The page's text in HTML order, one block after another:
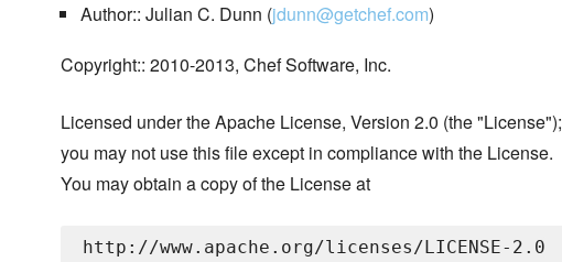
Author:: Julian C. Dunn (jdunn@getchef.com)
Copyright:: 2010-2013, Chef Software, Inc.
Licensed under the Apache License, Version 2.0 (the "License");
you may not use this file except in compliance with the License.
You may obtain a copy of the License at